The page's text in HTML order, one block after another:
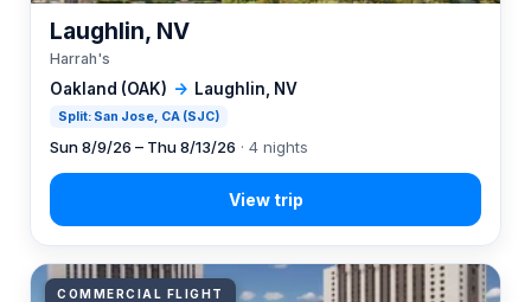
Oakland (OAK) → Laughlin, NV
Split: San Jose, CA (SJC)
Laughlin, NV
Harrah's
Sun 8/9/26 – Thu 8/13/26 · 4 nights
COMMERCIAL FLIGHT